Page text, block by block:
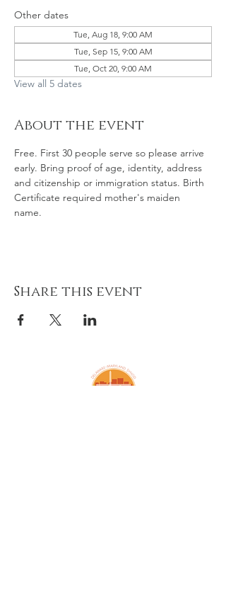
Other dates
Tue, Aug 18, 9:00 AM
Tue, Sep 15, 9:00 AM
Tue, Oct 20, 9:00 AM
View all 5 dates
About the event
Free. First 30 people serve so please arrive
early. Bring proof of age, identity, address
and citizenship or immigration status. Birth
Certificate required mother's maiden
name.
Share this event